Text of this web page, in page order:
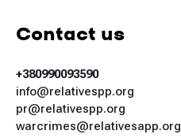
Contact us
+380990093590
info@relativespp.org
pr@relativespp.org
warcrimes@relativesapp.org